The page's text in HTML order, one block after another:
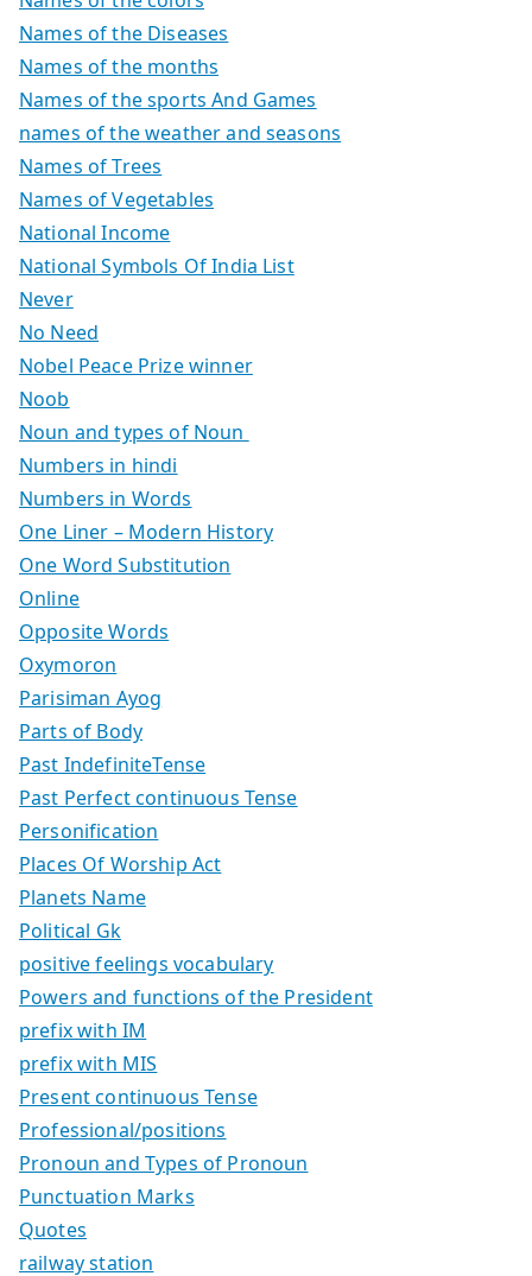
Names of the Diseases
Names of the months
Names of the sports And Games
names of the weather and seasons
Names of Trees
Names of Vegetables
National Income
National Symbols Of India List
Never
No Need
Nobel Peace Prize winner
Noob
Noun and types of Noun
Numbers in hindi
Numbers in Words
One Liner – Modern History
One Word Substitution
Online
Opposite Words
Oxymoron
Parisiman Ayog
Parts of Body
Past IndefiniteTense
Past Perfect continuous Tense
Personification
Places Of Worship Act
Planets Name
Political Gk
positive feelings vocabulary
Powers and functions of the President
prefix with IM
prefix with MIS
Present continuous Tense
Professional/positions
Pronoun and Types of Pronoun
Punctuation Marks
Quotes
railway station